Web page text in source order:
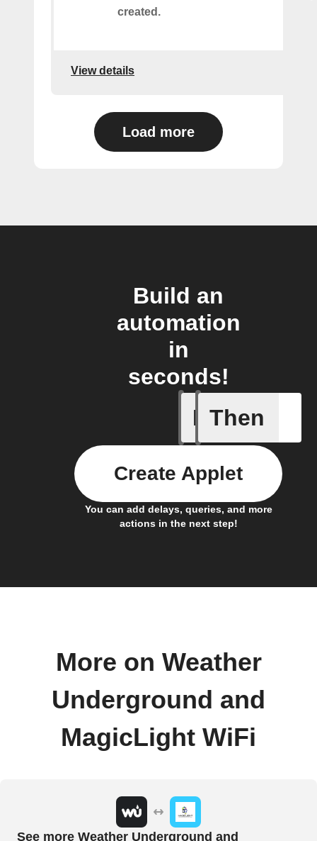
created.
View details
Load more
Build an
automation
in
seconds!
If
Current
Then
You can add delays, queries, and more
actions in the next step!
Create Applet
More on Weather
Underground and
MagicLight WiFi
See more Weather Underground and